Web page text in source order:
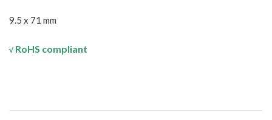
9.5 x 71 mm
√ RoHS compliant